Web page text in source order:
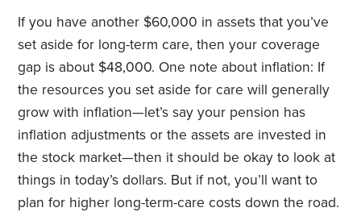
If you have another $60,000 in assets that you’ve
set aside for long-term care, then your coverage
gap is about $48,000. One note about inflation: If
the resources you set aside for care will generally
grow with inflation—let’s say your pension has
inflation adjustments or the assets are invested in
the stock market—then it should be okay to look at
things in today’s dollars. But if not, you’ll want to
plan for higher long-term-care costs down the road.